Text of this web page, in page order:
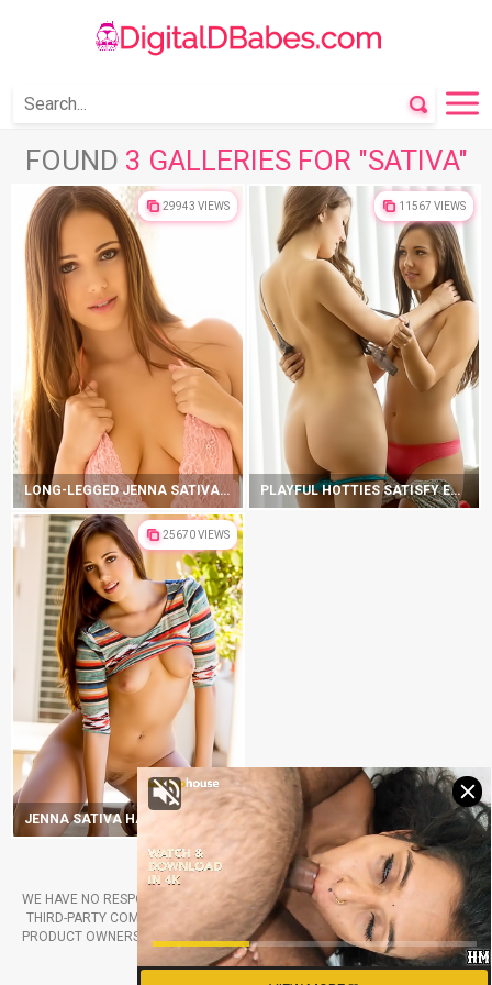
FOUND 3 GALLERIES FOR "SATIVA"
29943 VIEWS
LONG-LEGGED JENNA SATIVA TAKES SEDUCTIVE POSITIONS
11567 VIEWS
PLAYFUL HOTTIES SATISFY EACH OTHER ON COUCH
25670 VIEWS
2019-2025 DIGITALDBABES.COM
WE HAVE NO RESPONSIBILITY FOR THE PORN PHOTOS PRODUCED BY THE
THIRD-PARTY COMPANIES. ALL RIGHTS BELONG TO THE RETROSPECTIVE
PRODUCT OWNERS. FOLLOW ANY LINKS FROM OUR WEBSITE ONLY IF YOU
ARE AGREED TO TAKE THE RISKS.